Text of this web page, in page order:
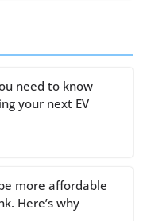
need to know
your next EV
more affordable
Here’s why